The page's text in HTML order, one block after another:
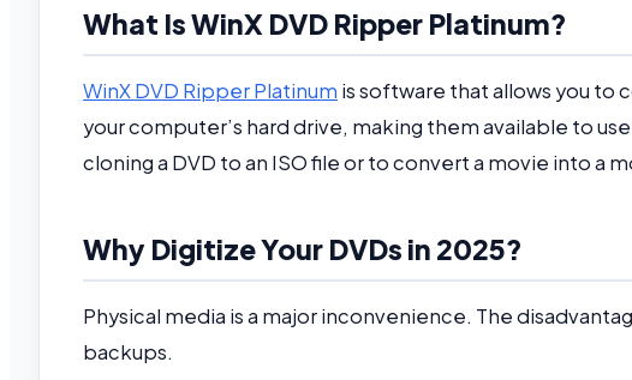
What Is WinX DVD Ripper Platinum?
WinX DVD Ripper Platinum is software that allows you to
your computer’s hard drive, making them available to
cloning a DVD to an ISO file or to convert a movie into a
Why Digitize Your DVDs in 2025?
Physical media is a major inconvenience. The
backups.